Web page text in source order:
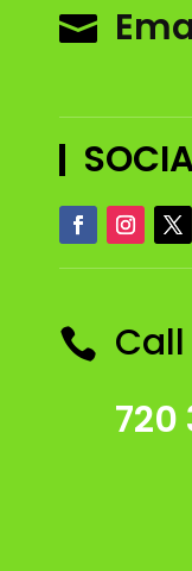

 Call
720